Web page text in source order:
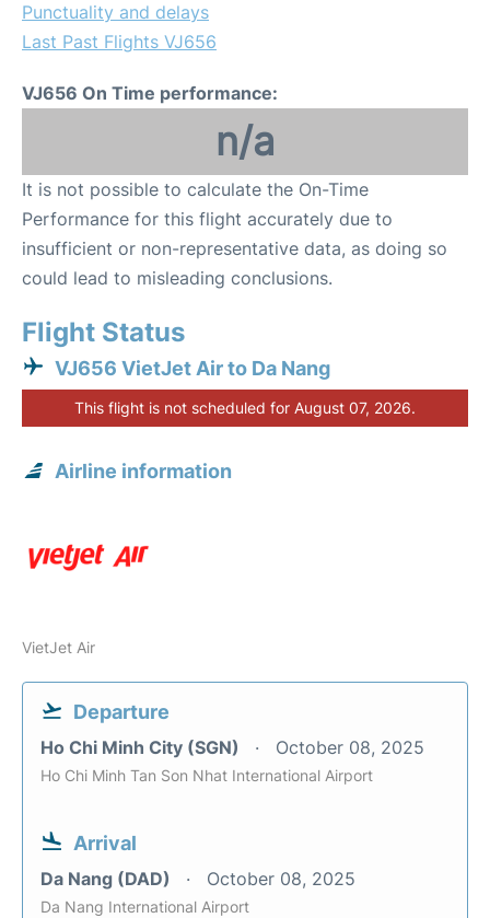
Punctuality and delays
Last Past Flights VJ656
VJ656 On Time performance:
n/a
It is not possible to calculate the On-Time
Performance for this flight accurately due to
insufficient or non-representative data, as doing so
could lead to misleading conclusions.
Flight Status
VJ656 VietJet Air to Da Nang
This flight is not scheduled for August 07, 2026.
Airline information
VietJet Air
Departure
Ho Chi Minh City (SGN) October 08, 2025
Ho Chi Minh Tan Son Nhat International Airport
Arrival
Da Nang (DAD) October 08, 2025
Da Nang International Airport